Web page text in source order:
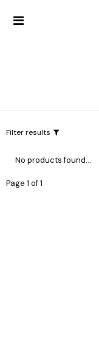
Filter results
No products found...
Page 1 of 1